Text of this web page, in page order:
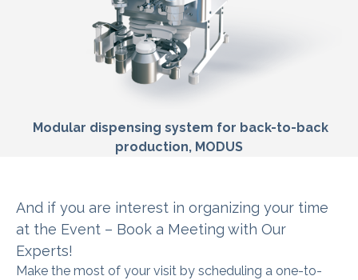
Modular dispensing system for back-to-back
production, MODUS
And if you are interest in organizing your time
at the Event – Book a Meeting with Our
Experts!
Make the most of your visit by scheduling a one-to-